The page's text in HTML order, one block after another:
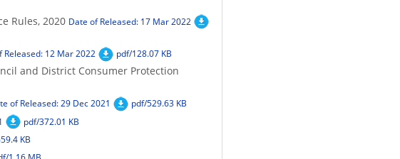
Rules, 2020 Date of Released: 17 Mar 2022
Released: 12 Mar 2022 pdf/128.07 KB
and District Consumer Protection
of Released: 29 Dec 2021 pdf/529.63 KB
pdf/372.01 KB
KB